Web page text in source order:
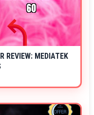
REVIEW: MEDIATEK